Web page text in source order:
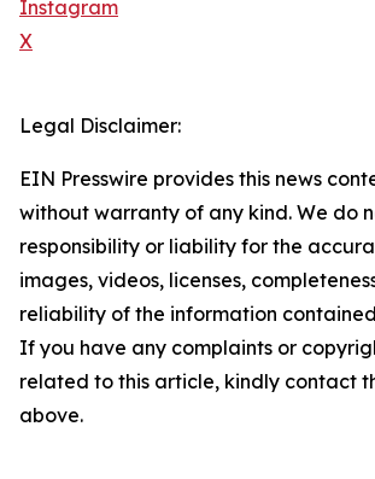
Instagram
X
Legal Disclaimer:
EIN Presswire provides this news
without warranty of any kind. We do
responsibility or liability for the
images, videos, licenses,
reliability of the information
If you have any complaints or
related to this article, kindly contact
above.